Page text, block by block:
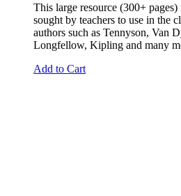
This large resource (300+
sought by teachers to use in the
authors such as Tennyson, Van
Longfellow, Kipling and many
Add to Cart